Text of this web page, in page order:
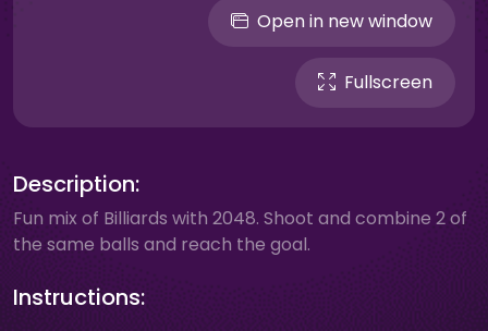
Open in new window
Fullscreen
Description:
Fun mix of Billiards with 2048. Shoot and combine 2 of
the same balls and reach the goal.
Instructions: